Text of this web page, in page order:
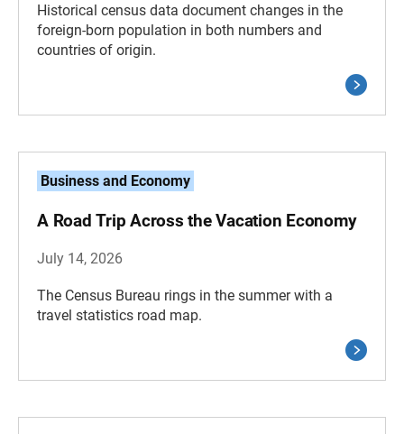
Historical census data document changes in the
foreign-born population in both numbers and
countries of origin.
Business and Economy
A Road Trip Across the Vacation Economy
July 14, 2026
The Census Bureau rings in the summer with a
travel statistics road map.